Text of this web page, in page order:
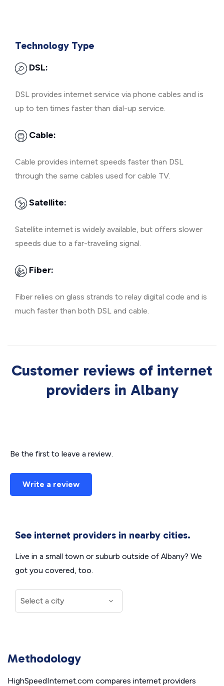
Technology Type
DSL:
DSL provides internet service via phone cables and is
up to ten times faster than dial-up service.
Cable:
Cable provides internet speeds faster than DSL
through the same cables used for cable TV.
Satellite:
Satellite internet is widely available, but offers slower
speeds due to a far-traveling signal.
Fiber:
Fiber relies on glass strands to relay digital code and is
much faster than both DSL and cable.
Customer reviews of internet
providers in Albany
Be the first to leave a review.
Write a review
See internet providers in nearby cities.
Live in a small town or suburb outside of Albany? We
got you covered, too.
Methodology
HighSpeedInternet.com compares internet providers